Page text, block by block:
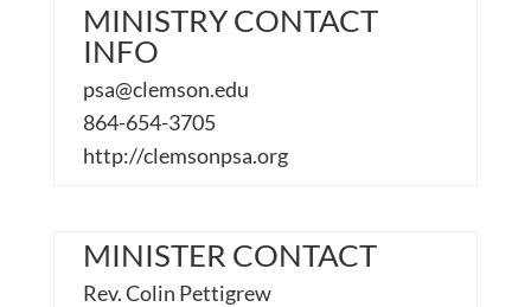
MINISTRY CONTACT
INFO
psa@clemson.edu
864-654-3705
http://clemsonpsa.org
MINISTER CONTACT
Rev. Colin Pettigrew